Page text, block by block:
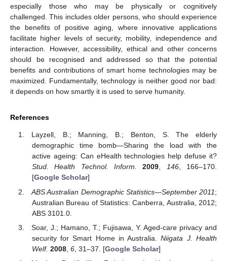
especially those who may be physically or cognitively
challenged. This includes older persons, who should experience
the benefits of positive aging, where innovative applications
facilitate higher levels of security, mobility, independence and
interaction. However, accessibility, ethical and other concerns
should be recognised and addressed so that the potential
benefits and contributions of smart home technologies may be
maximized. Fundamentally, technology is neither good nor bad:
it depends on how smartly it is used to serve humanity.
References
Layzell, B.; Manning, B.; Benton, S. The elderly
demographic time bomb—Sharing the load with the
active ageing: Can eHealth technologies help defuse it?
Stud. Health Technol. Inform.
2009, 146, 166–170.
[Google Scholar]
ABS Australian Demographic Statistics—September 2011;
Australian Bureau of Statistics: Canberra, Australia, 2012;
ABS 3101.0.
Soar, J.; Hamano, T.; Fujisawa, Y. Aged-care privacy and
security for Smart Home in Australia.Niigata J. Health
Welf. 2008, 6, 31–37. [Google Scholar]